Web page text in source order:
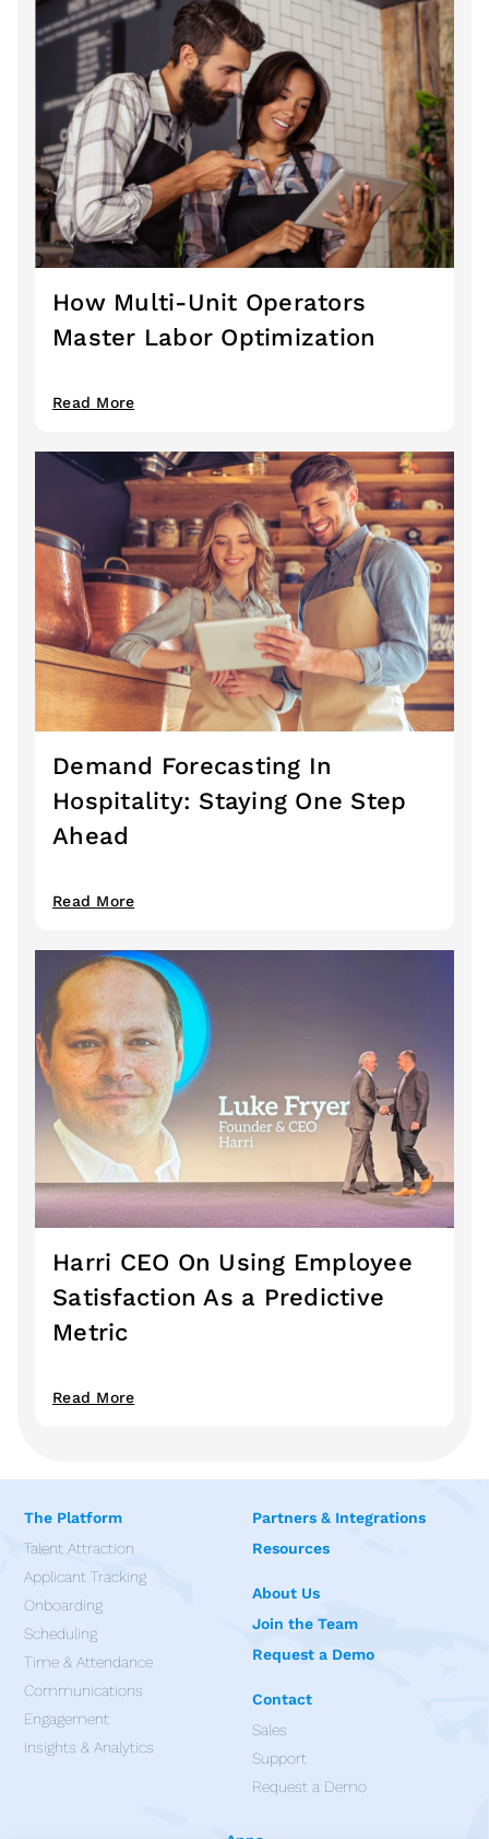
How Multi-Unit Operators
Master Labor Optimization
Read More
Demand Forecasting In
Hospitality: Staying One Step
Ahead
Read More
Harri CEO On Using Employee
Satisfaction As a Predictive
Metric
Read More
The Platform
Talent Attraction
Applicant Tracking
Onboarding
Scheduling
Time & Attendance
Communications
Engagement
Insights & Analytics
Partners & Integrations
Resources
About Us
Join the Team
Request a Demo
Contact
Sales
Support
Request a Demo